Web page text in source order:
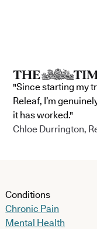
"Since starting my
Releaf, I’m
it has worked."
Chloe Durrington,
Conditions
Chronic Pain
Mental Health